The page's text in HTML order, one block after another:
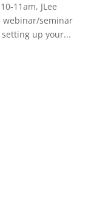
11am, JLee
webinar/seminar
up your...